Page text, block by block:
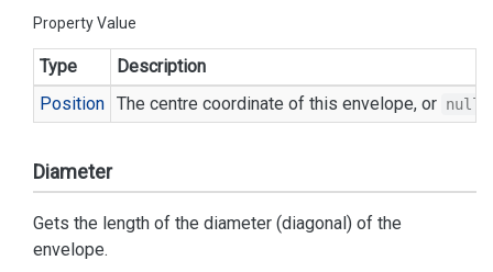
Property Value
Type
Description
Position The centre coordinate of this envelope, or null
Diameter
Gets the length of the diameter (diagonal) of the
envelope.